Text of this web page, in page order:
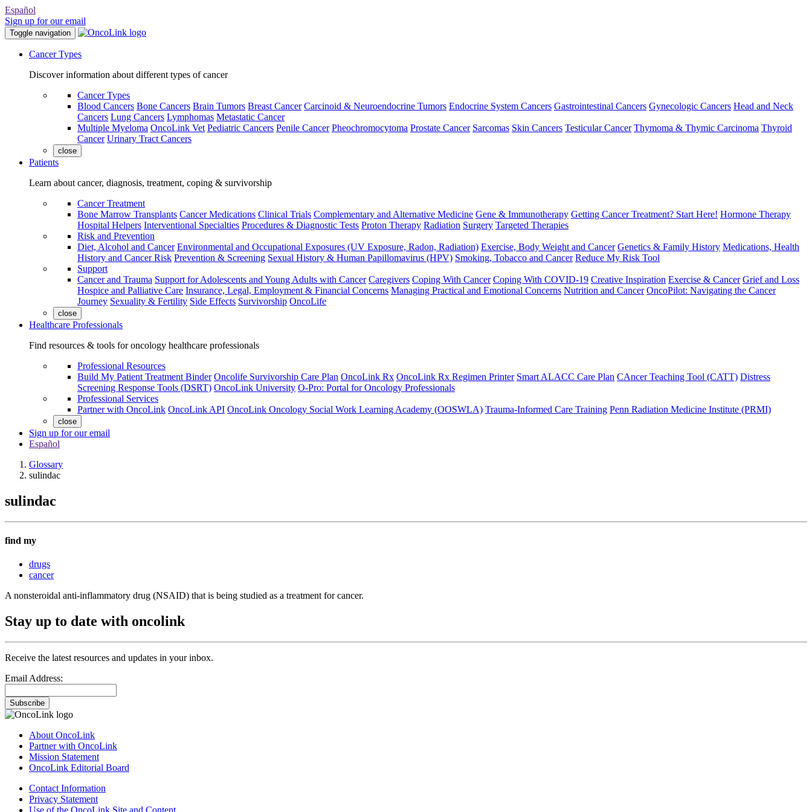
Español
Sign up for our email
Toggle navigation
Cancer Types
Discover information about different types of cancer
Cancer Types
Blood Cancers Bone Cancers Brain Tumors Breast Cancer Carcinoid & Neuroendocrine Tumors Endocrine System Cancers Gastrointestinal Cancers Gynecologic Cancers Head and Neck
Cancers Lung Cancers Lymphomas Metastatic Cancer
Multiple Myeloma OncoLink Vet Pediatric Cancers Penile Cancer Pheochromocytoma Prostate Cancer Sarcomas Skin Cancers Testicular Cancer Thymoma & Thymic Carcinoma Thyroid
Cancer Urinary Tract Cancers
close
Patients
Learn about cancer, diagnosis, treatment, coping & survivorship
Cancer Treatment
Bone Marrow Transplants Cancer Medications Clinical Trials Complementary and Alternative Medicine Gene & Immunotherapy Getting Cancer Treatment? Start Here! Hormone Therapy
Hospital Helpers Interventional Specialties Procedures & Diagnostic Tests Proton Therapy Radiation Surgery Targeted Therapies
Risk and Prevention
Diet, Alcohol and Cancer Environmental and Occupational Exposures (UV Exposure, Radon, Radiation) Exercise, Body Weight and Cancer Genetics & Family History Medications, Health
History and Cancer Risk Prevention & Screening Sexual History & Human Papillomavirus (HPV) Smoking, Tobacco and Cancer Reduce My Risk Tool
Support
Cancer and Trauma Support for Adolescents and Young Adults with Cancer Caregivers Coping With Cancer Coping With COVID-19 Creative Inspiration Exercise & Cancer Grief and Loss
Hospice and Palliative Care Insurance, Legal, Employment & Financial Concerns Managing Practical and Emotional Concerns Nutrition and Cancer OncoPilot: Navigating the Cancer
Journey Sexuality & Fertility Side Effects Survivorship OncoLife
close
Healthcare Professionals
Find resources & tools for oncology healthcare professionals
Professional Resources
Build My Patient Treatment Binder Oncolife Survivorship Care Plan OncoLink Rx OncoLink Rx Regimen Printer Smart ALACC Care Plan CAncer Teaching Tool (CATT) Distress
Screening Response Tools (DSRT) OncoLink University O-Pro: Portal for Oncology Professionals
Professional Services
Partner with OncoLink OncoLink API OncoLink Oncology Social Work Learning Academy (OOSWLA) Trauma-Informed Care Training Penn Radiation Medicine Institute (PRMI)
close
Sign up for our email
Español
Glossary
sulindac
sulindac
find my
drugs
cancer
A nonsteroidal anti-inflammatory drug (NSAID) that is being studied as a treatment for cancer.
Stay up to date with oncolink
Receive the latest resources and updates in your inbox.
Email Address:
Subscribe
About OncoLink
Partner with OncoLink
Mission Statement
OncoLink Editorial Board
Contact Information
Privacy Statement